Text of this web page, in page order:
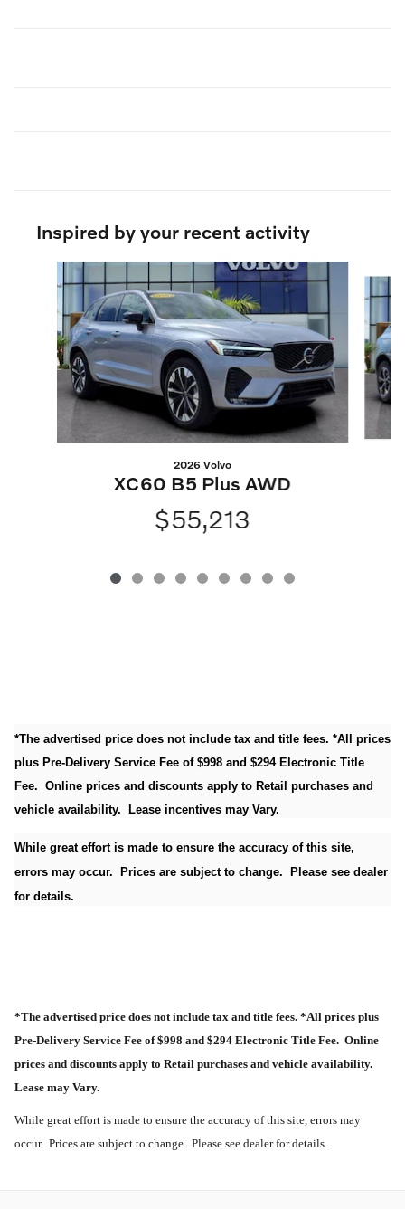
Inspired by your recent activity
Slide 1 of 9
2026 Volvo
XC60 B5 Plus AWD
$55,213
*The advertised price does not include tax and title fees. *All prices
plus Pre-Delivery Service Fee of $998 and $294 Electronic Title
Fee. Online prices and discounts apply to Retail purchases and
vehicle availability. Lease incentives may Vary.
While great effort is made to ensure the accuracy of this site,
errors may occur. Prices are subject to change. Please see dealer
for details.
*The advertised price does not include tax and title fees. *All prices plus
Pre-Delivery Service Fee of $998 and $294 Electronic Title Fee. Online
prices and discounts apply to Retail purchases and vehicle availability.
Lease may Vary.
While great effort is made to ensure the accuracy of this site, errors may
occur. Prices are subject to change. Please see dealer for details.